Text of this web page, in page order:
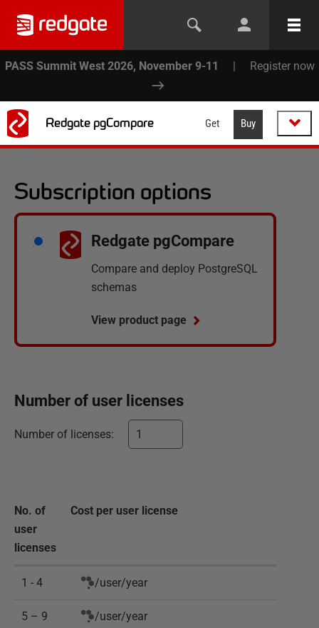
PASS Summit West 2026, November 9-11 | Register now
Redgate pgCompare Get Buy
Subscription options
Redgate pgCompare
Compare and deploy PostgreSQL
schemas
View product page
Number of user licenses
Number of licenses:
No. of
user
licenses
Cost per user license
1 - 4 /user/year
5 – 9 /user/year